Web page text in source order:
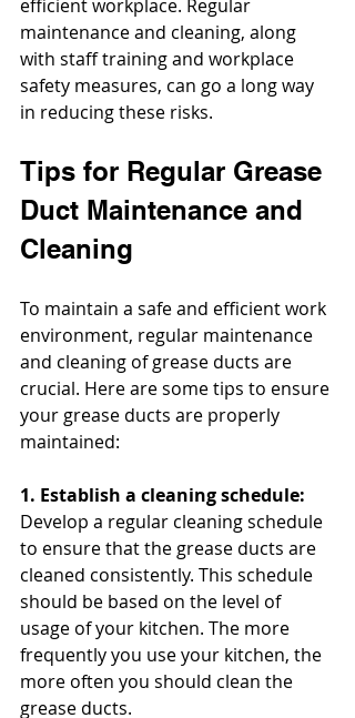
efficient workplace. Regular
maintenance and cleaning, along
with staff training and workplace
safety measures, can go a long way
in reducing these risks.
Tips for Regular Grease
Duct Maintenance and
Cleaning
To maintain a safe and efficient work
environment, regular maintenance
and cleaning of grease ducts are
crucial. Here are some tips to ensure
your grease ducts are properly
maintained:
1. Establish a cleaning schedule:
Develop a regular cleaning schedule
to ensure that the grease ducts are
cleaned consistently. This schedule
should be based on the level of
usage of your kitchen. The more
frequently you use your kitchen, the
more often you should clean the
grease ducts.